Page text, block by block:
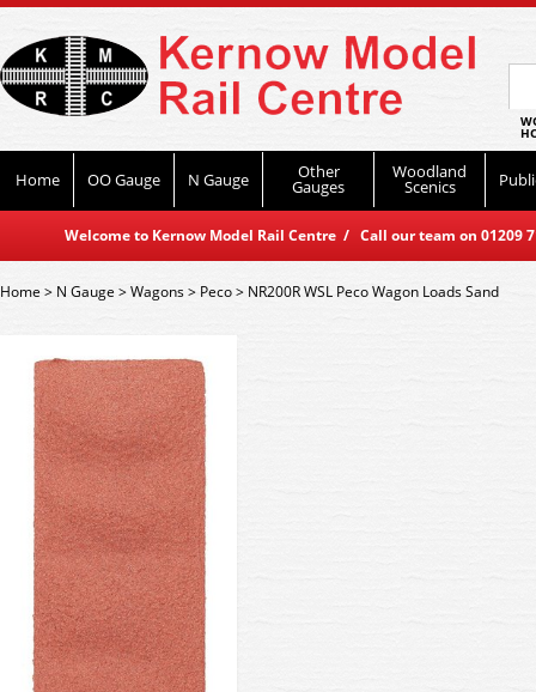
Home OO Gauge N Gauge Other
Gauges
Woodland
Scenics
Welcome to Kernow Model Rail Centre / Call our team on
Home> N Gauge >Wagons> Peco> NR200R WSL Peco Wagon Loads Sand